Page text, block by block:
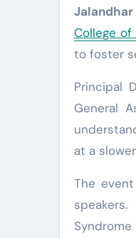
College of
to foster
Principal
General
at a
The